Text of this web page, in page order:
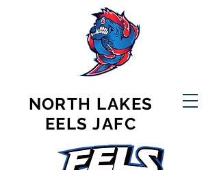
NORTH LAKES
EELS JAFC